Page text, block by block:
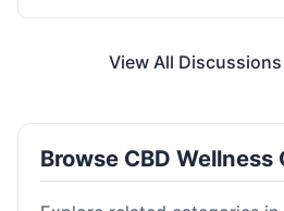
View All
Browse CBD Wellness